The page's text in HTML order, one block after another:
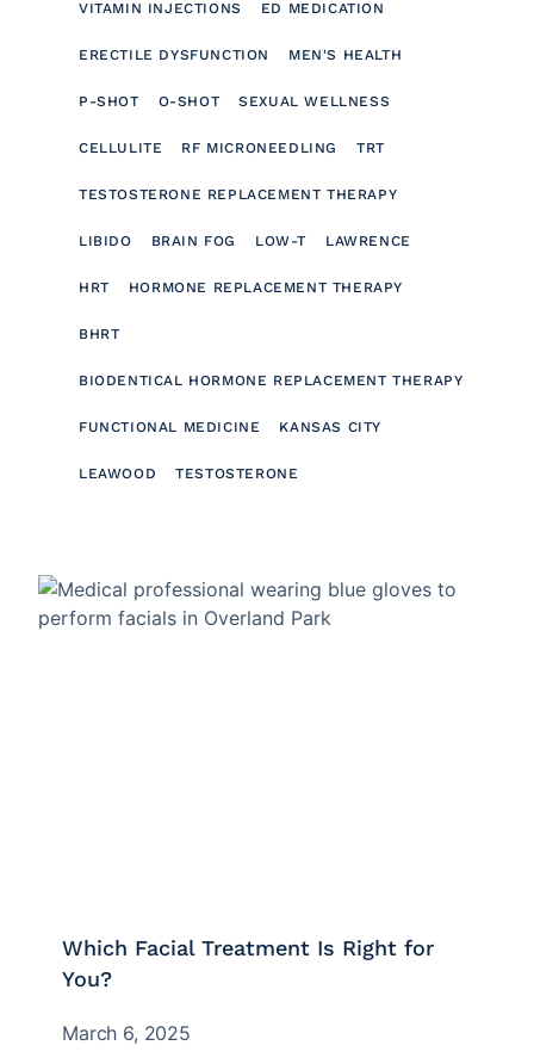
VITAMIN INJECTIONS ED MEDICATION
ERECTILE DYSFUNCTION MEN'S HEALTH
P-SHOT O-SHOT SEXUAL WELLNESS
CELLULITE RF MICRONEEDLING TRT
TESTOSTERONE REPLACEMENT THERAPY
LIBIDO BRAIN FOG LOW-T LAWRENCE
HRT HORMONE REPLACEMENT THERAPY
BHRT
BIODENTICAL HORMONE REPLACEMENT THERAPY
FUNCTIONAL MEDICINE KANSAS CITY
LEAWOOD TESTOSTERONE
Which Facial Treatment Is Right for
You?
March 6, 2025